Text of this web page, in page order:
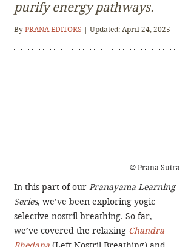
purify energy pathways.
By PRANA EDITORS | Updated: April 24, 2025
© Prana Sutra
In this part of our Pranayama Learning
Series, we’ve been exploring yogic
selective nostril breathing. So far,
we’ve covered the relaxing Chandra